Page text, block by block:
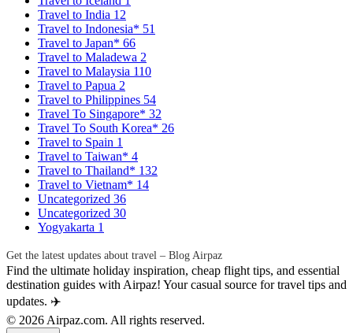
Travel to India 12
Travel to Indonesia* 51
Travel to Japan* 66
Travel to Maladewa 2
Travel to Malaysia 110
Travel to Papua 2
Travel to Philippines 54
Travel To Singapore* 32
Travel To South Korea* 26
Travel to Spain 1
Travel to Taiwan* 4
Travel to Thailand* 132
Travel to Vietnam* 14
Uncategorized 36
Uncategorized 30
Yogyakarta 1
Get the latest updates about travel – Blog Airpaz
Find the ultimate holiday inspiration, cheap flight tips, and essential
destination guides with Airpaz! Your casual source for travel tips and
updates. ✈️
© 2026 Airpaz.com. All rights reserved.